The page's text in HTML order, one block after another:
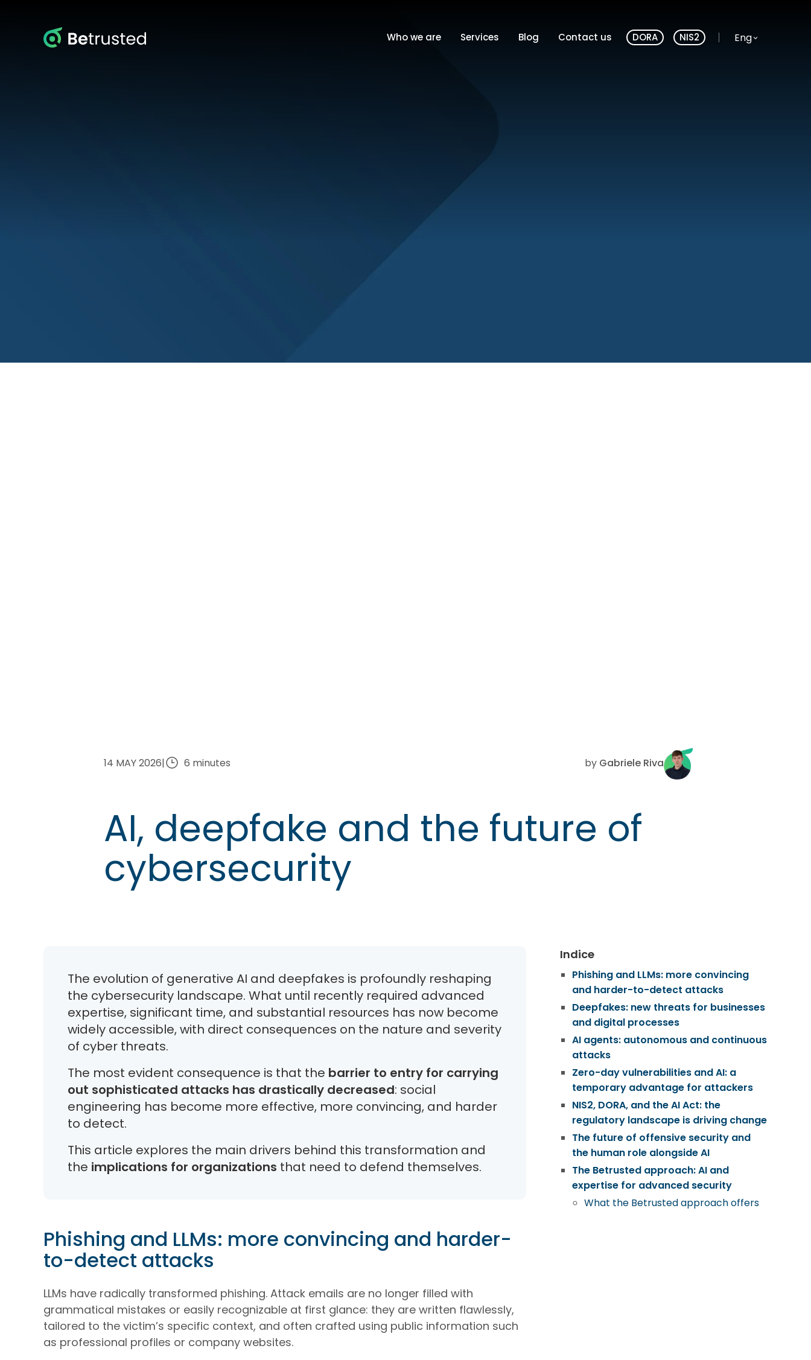
Who we are Services Blog Contact us DORA NIS2 Website language:
Eng
14 MAY 2026| 6 minutes by Gabriele Riva
AI, deepfake and the future of
cybersecurity
The evolution of generative AI and deepfakes is profoundly reshaping
the cybersecurity landscape. What until recently required advanced
expertise, significant time, and substantial resources has now become
widely accessible, with direct consequences on the nature and severity
of cyber threats.
The most evident consequence is that the barrier to entry for carrying
out sophisticated attacks has drastically decreased: social
engineering has become more effective, more convincing, and harder
to detect.
This article explores the main drivers behind this transformation and
the implications for organizations that need to defend themselves.
Phishing and LLMs: more convincing and harder-
to-detect attacks
LLMs have radically transformed phishing. Attack emails are no longer filled with
grammatical mistakes or easily recognizable at first glance: they are written flawlessly,
tailored to the victim’s specific context, and often crafted using public information such
as professional profiles or company websites.
Indice
Phishing and LLMs: more convincing
and harder-to-detect attacks
Deepfakes: new threats for businesses
and digital processes
AI agents: autonomous and continuous
attacks
Zero-day vulnerabilities and AI: a
temporary advantage for attackers
NIS2, DORA, and the AI Act: the
regulatory landscape is driving change
The future of offensive security and
the human role alongside AI
The Betrusted approach: AI and
expertise for advanced security
What the Betrusted approach offers